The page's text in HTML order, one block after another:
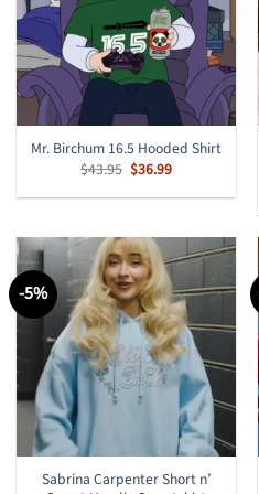
Mr. Birchum 16.5 Hooded Shirt
$43.95 Original
price
was:
$36.99Current
is:
-5%
Sabrina Carpenter Short n’